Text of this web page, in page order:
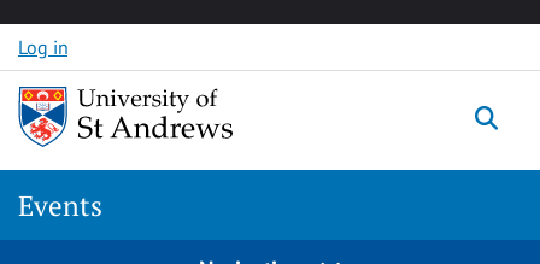
Skip to content
Log in
Events